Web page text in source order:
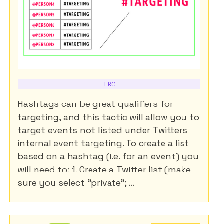
TBC
Hashtags can be great qualifiers for
targeting, and this tactic will allow you to
target events not listed under Twitters
internal event targeting. To create a list
based on a hashtag (i.e. for an event) you
will need to: 1. Create a Twitter list (make
sure you select "private"; ...